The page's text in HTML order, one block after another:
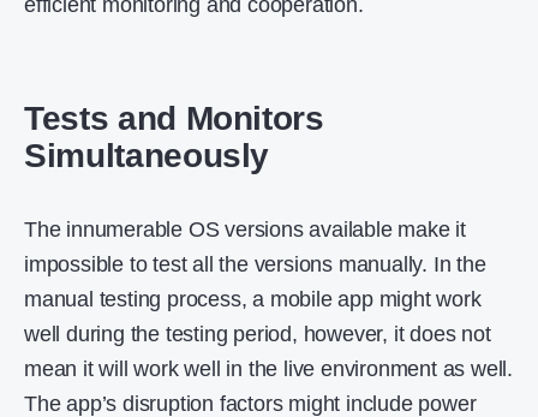
efficient monitoring and cooperation.
Tests and Monitors
Simultaneously
The innumerable OS versions available make it
impossible to test all the versions manually. In the
manual testing process, a mobile app might work
well during the testing period, however, it does not
mean it will work well in the live environment as well.
The app’s disruption factors might include power